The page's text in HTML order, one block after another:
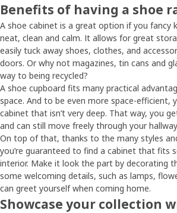
Benefits of having a shoe
A shoe cabinet is a great option if you fancy
neat, clean and calm. It allows for great
easily tuck away shoes, clothes, and
doors. Or why not magazines, tin cans and
way to being recycled?
A shoe cupboard fits many practical
space. And to be even more space-efficient,
cabinet that isn’t very deep. That way, you
and can still move freely through your
On top of that, thanks to the many styles
you’re guaranteed to find a cabinet that fits
interior. Make it look the part by decorating
some welcoming details, such as lamps,
can greet yourself when coming home.
Showcase your collection